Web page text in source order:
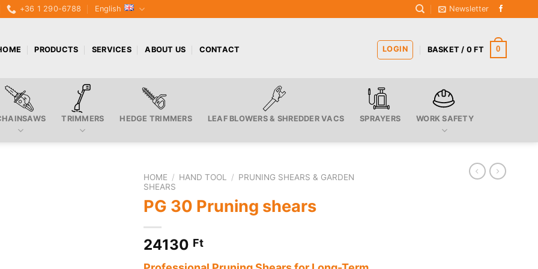
+36 1 290-6788 English Newsletter
PRODUCTS SERVICES ABOUT US CONTACT LOGIN BASKET / 0FT 0
TRIMMERS HEDGE TRIMMERS LEAF BLOWERS & SHREDDER VACS SPRAYERS WORK SAFETY
HOME / HAND TOOL / PRUNING SHEARS & GARDEN
SHEARS
PG 30 Pruning shears
24130 Ft